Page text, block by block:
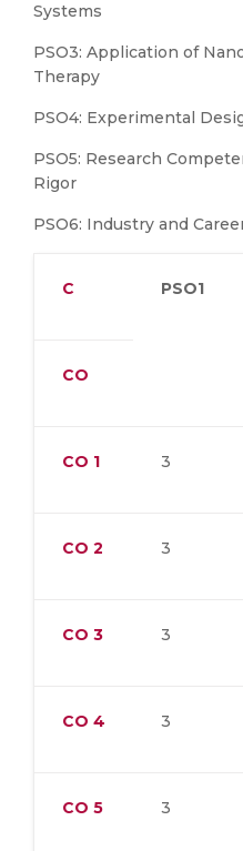
Systems
PSO3: Application of
Therapy
PSO4: Experimental
PSO5: Research
Rigor
PSO6: Industry and
C PSO1
CO
CO 1 3
CO 2 3
CO 3 3
CO 4 3
CO 5 3